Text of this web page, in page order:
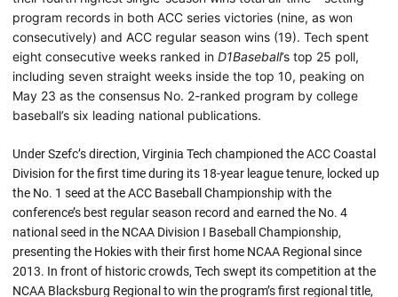
program records in both ACC series victories (nine, as won
consecutively) and ACC regular season wins (19). Tech spent
eight consecutive weeks ranked in D1Baseball’s top 25 poll,
including seven straight weeks inside the top 10, peaking on
May 23 as the consensus No. 2-ranked program by college
baseball’s six leading national publications.
Under Szefc’s direction, Virginia Tech championed the ACC Coastal
Division for the first time during its 18-year league tenure, locked up
the No. 1 seed at the ACC Baseball Championship with the
conference’s best regular season record and earned the No. 4
national seed in the NCAA Division I Baseball Championship,
presenting the Hokies with their first home NCAA Regional since
2013. In front of historic crowds, Tech swept its competition at the
NCAA Blacksburg Regional to win the program’s first regional title,